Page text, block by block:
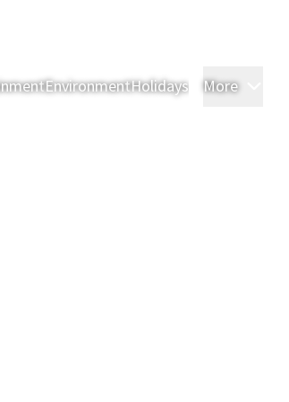
EnvironmentHolidays More